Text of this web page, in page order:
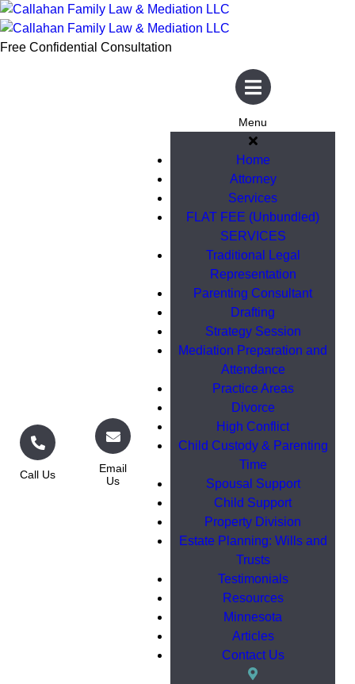
Free Confidential Consultation
Call Us
Email
Us
Menu
Home
Attorney
Services
FLAT FEE (Unbundled)
SERVICES
Traditional Legal
Representation
Parenting Consultant
Drafting
Strategy Session
Mediation Preparation and
Attendance
Practice Areas
Divorce
High Conflict
Child Custody & Parenting
Time
Spousal Support
Child Support
Property Division
Estate Planning: Wills and
Trusts
Testimonials
Resources
Minnesota
Articles
Contact Us